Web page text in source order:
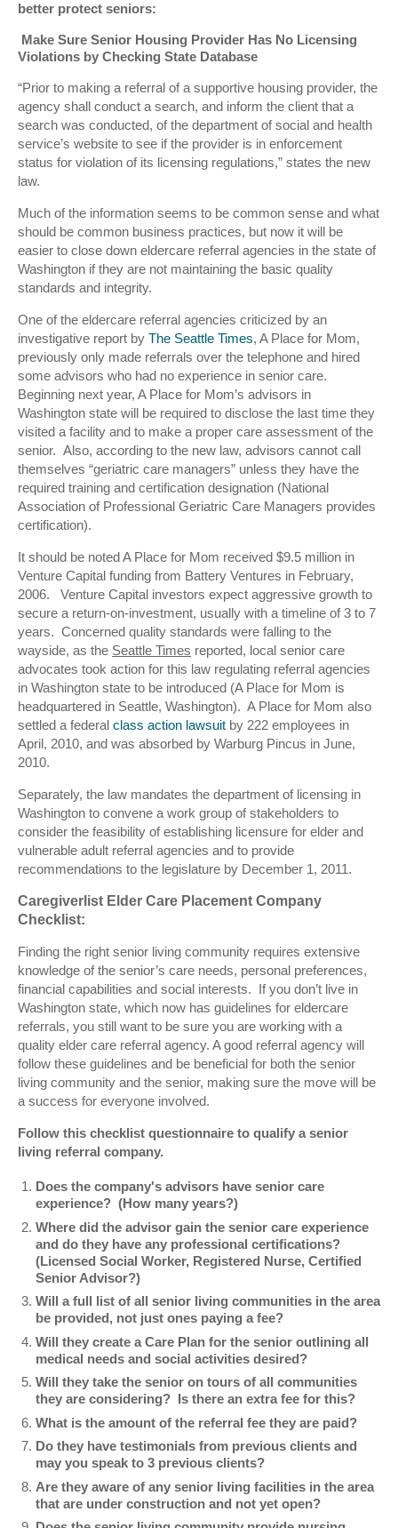
better protect seniors:
Make Sure Senior Housing Provider Has No Licensing
Violations by Checking State Database
“Prior to making a referral of a supportive housing provider, the
agency shall conduct a search, and inform the client that a
search was conducted, of the department of social and health
service’s website to see if the provider is in enforcement
status for violation of its licensing regulations,” states the new
law.
Much of the information seems to be common sense and what
should be common business practices, but now it will be
easier to close down eldercare referral agencies in the state of
Washington if they are not maintaining the basic quality
standards and integrity.
One of the eldercare referral agencies criticized by an
investigative report by The Seattle Times, A Place for Mom,
previously only made referrals over the telephone and hired
some advisors who had no experience in senior care.
Beginning next year, A Place for Mom’s advisors in
Washington state will be required to disclose the last time they
visited a facility and to make a proper care assessment of the
senior. Also, according to the new law, advisors cannot call
themselves “geriatric care managers” unless they have the
required training and certification designation (National
Association of Professional Geriatric Care Managers provides
certification).
It should be noted A Place for Mom received $9.5 million in
Venture Capital funding from Battery Ventures in February,
2006. Venture Capital investors expect aggressive growth to
secure a return-on-investment, usually with a timeline of 3 to 7
years. Concerned quality standards were falling to the
wayside, as the Seattle Times reported, local senior care
advocates took action for this law regulating referral agencies
in Washington state to be introduced (A Place for Mom is
headquartered in Seattle, Washington). A Place for Mom also
settled a federal class action lawsuit by 222 employees in
April, 2010, and was absorbed by Warburg Pincus in June,
2010.
Separately, the law mandates the department of licensing in
Washington to convene a work group of stakeholders to
consider the feasibility of establishing licensure for elder and
vulnerable adult referral agencies and to provide
recommendations to the legislature by December 1, 2011.
Caregiverlist Elder Care Placement Company
Checklist:
Finding the right senior living community requires extensive
knowledge of the senior’s care needs, personal preferences,
financial capabilities and social interests. If you don’t live in
Washington state, which now has guidelines for eldercare
referrals, you still want to be sure you are working with a
quality elder care referral agency. A good referral agency will
follow these guidelines and be beneficial for both the senior
living community and the senior, making sure the move will be
a success for everyone involved.
Follow this checklist questionnaire to qualify a senior
living referral company.
Does the company's advisors have senior care
experience? (How many years?)
Where did the advisor gain the senior care experience
and do they have any professional certifications?
(Licensed Social Worker, Registered Nurse, Certified
Senior Advisor?)
Will a full list of all senior living communities in the area
be provided, not just ones paying a fee?
Will they create a Care Plan for the senior outlining all
medical needs and social activities desired?
Will they take the senior on tours of all communities
they are considering? Is there an extra fee for this?
What is the amount of the referral fee they are paid?
Do they have testimonials from previous clients and
may you speak to 3 previous clients?
Are they aware of any senior living facilities in the area
that are under construction and not yet open?